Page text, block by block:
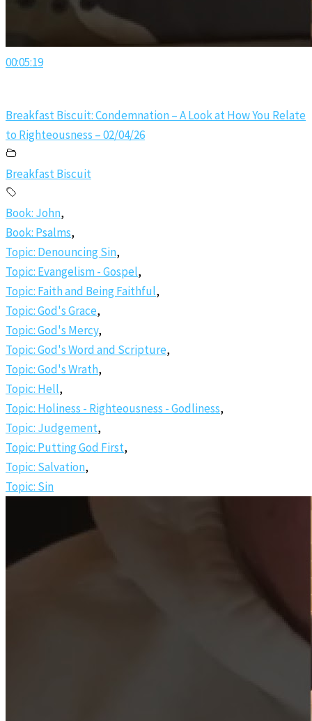
00:05:19
Breakfast Biscuit: Condemnation – A Look at How You Relate
to Righteousness – 02/04/26
Breakfast Biscuit
Book: John,
Book: Psalms,
Topic: Denouncing Sin,
Topic: Evangelism - Gospel,
Topic: Faith and Being Faithful,
Topic: God's Grace,
Topic: God's Mercy,
Topic: God's Word and Scripture,
Topic: God's Wrath,
Topic: Hell,
Topic: Holiness - Righteousness - Godliness,
Topic: Judgement,
Topic: Putting God First,
Topic: Salvation,
Topic: Sin